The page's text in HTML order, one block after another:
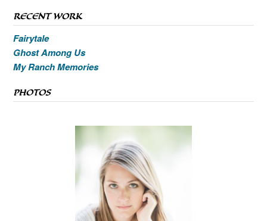
RECENT WORK
Fairytale
Ghost Among Us
My Ranch Memories
PHOTOS